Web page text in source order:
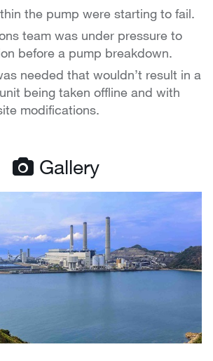
the pump were starting to fail.
team was under pressure to
before a pump breakdown.
needed that wouldn’t result in a
being taken offline and with
modifications.
Gallery